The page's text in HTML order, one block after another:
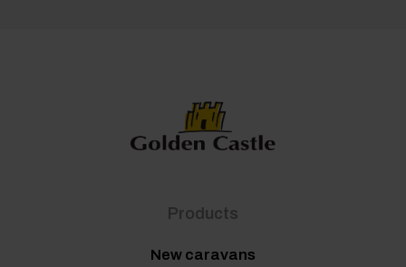
Products
New caravans